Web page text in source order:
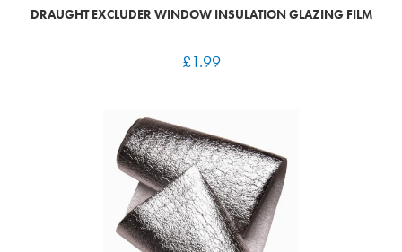
DRAUGHT EXCLUDER WINDOW INSULATION GLAZING FILM
£1.99